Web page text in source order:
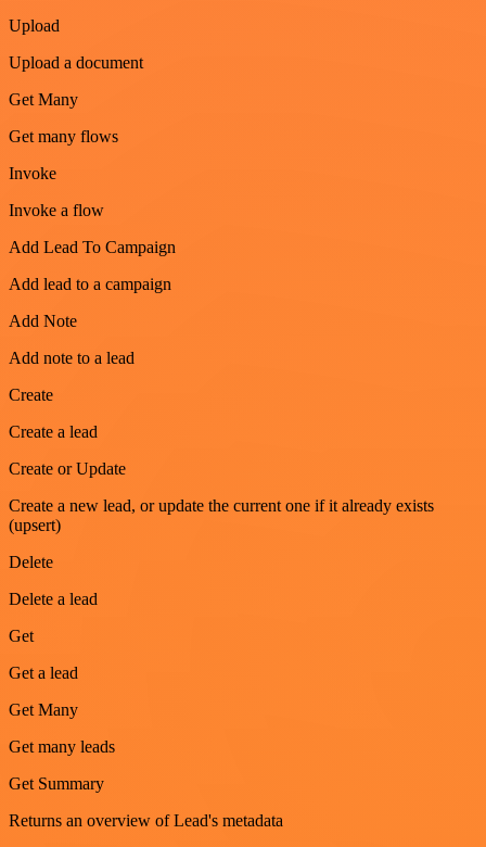
Upload
Upload a document
Get Many
Get many flows
Invoke
Invoke a flow
Add Lead To Campaign
Add lead to a campaign
Add Note
Add note to a lead
Create
Create a lead
Create or Update
Create a new lead, or update the current one if it already exists
(upsert)
Delete
Delete a lead
Get
Get a lead
Get Many
Get many leads
Get Summary
Returns an overview of Lead's metadata